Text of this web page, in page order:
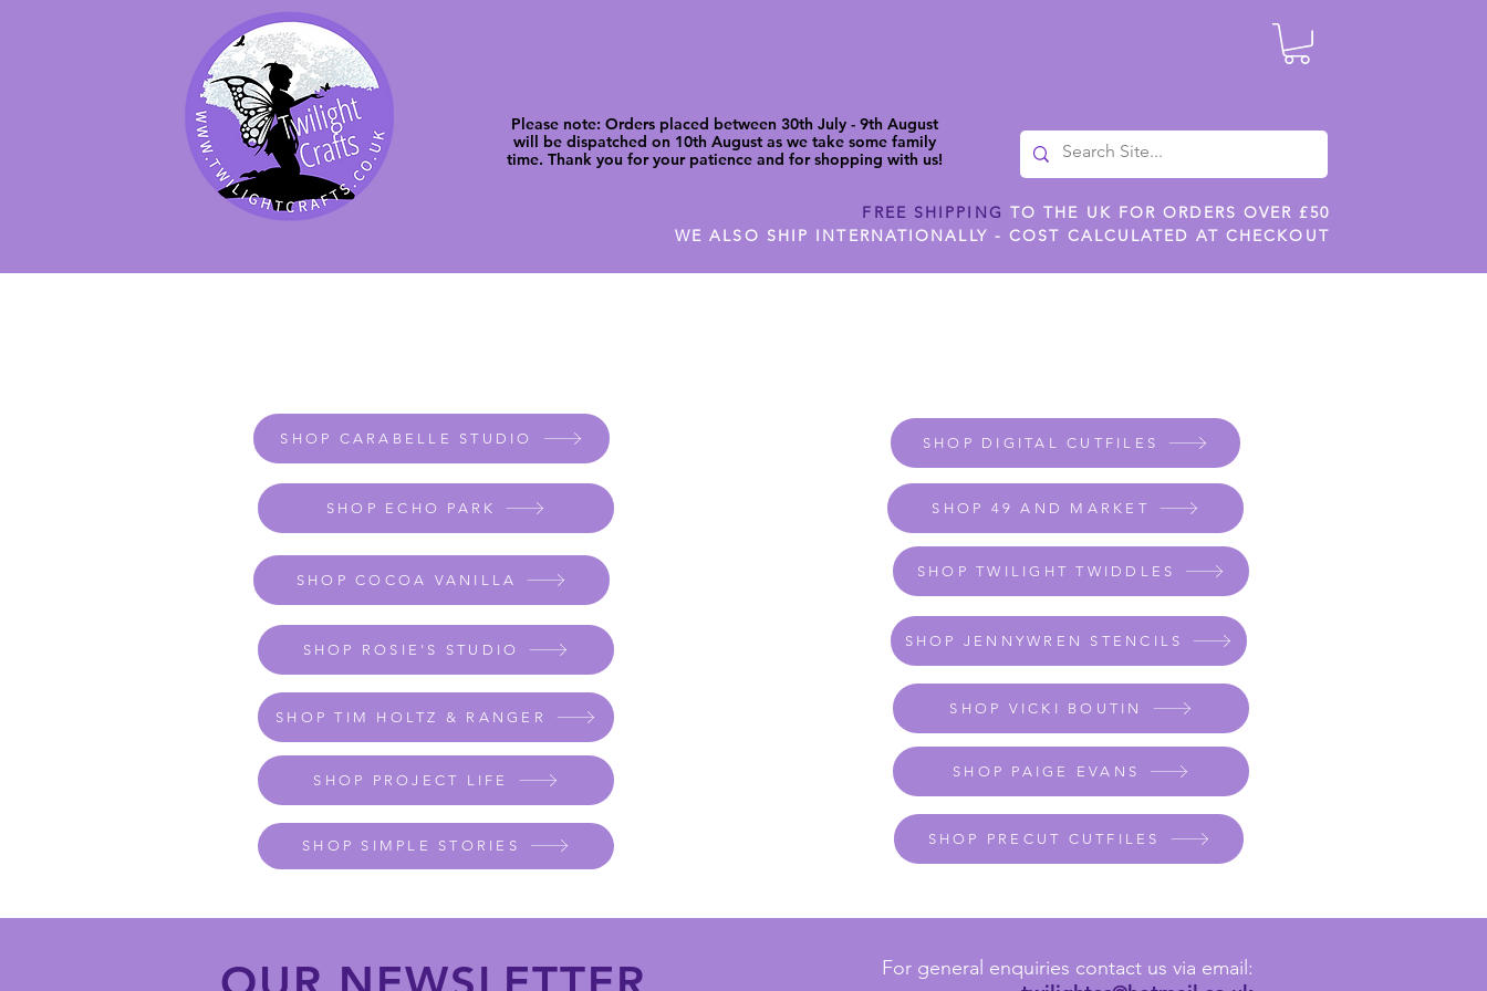
Please note: Orders placed between 30th July - 9th August
will be dispatched on 10th August as we take some family
time. Thank you for your patience and for shopping with us!
FREE SHIPPING TO THE UK FOR ORDERS OVER £50
WE ALSO SHIP INTERNATIONALLY - COST CALCULATED AT CHECKOUT
SHOP CARABELLE STUDIO
SHOP ECHO PARK
SHOP COCOA VANILLA
SHOP ROSIE'S STUDIO
SHOP TIM HOLTZ & RANGER
SHOP PROJECT LIFE
SHOP SIMPLE STORIES
SHOP DIGITAL CUTFILES
SHOP 49 AND MARKET
SHOP TWILIGHT TWIDDLES
SHOP JENNYWREN STENCILS
SHOP VICKI BOUTIN
SHOP PAIGE EVANS
SHOP PRECUT CUTFILES
For general enquiries contact us via email: